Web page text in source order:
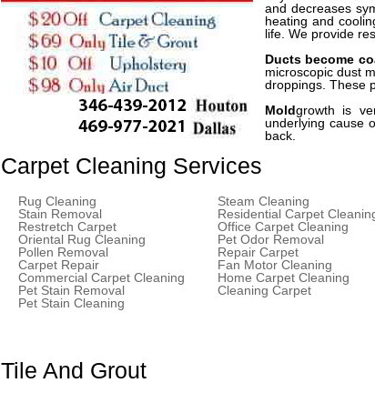
and decreases
heating and
life. We provide
Ducts become
microscopic dust
droppings. These
Moldgrowth is
underlying cause
back.
Carpet Cleaning Services
Rug Cleaning
Steam Cleaning
Stain Removal
Residential Carpet
Restretch Carpet
Office Carpet Cleaning
Oriental Rug Cleaning
Pet Odor Removal
Pollen Removal
Repair Carpet
Carpet Repair
Fan Motor Cleaning
Commercial Carpet Cleaning
Home Carpet Cleaning
Pet Stain Removal
Cleaning Carpet
Pet Stain Cleaning
Tile And Grout